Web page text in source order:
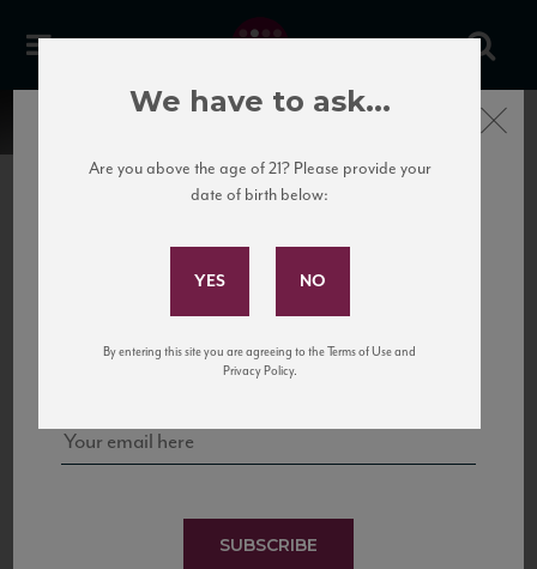
United States
to California’s...
Subscribe to Our Mailing
and tastings!
SUBSCRIBE
Close
We have to ask...
Are you above the age of 21? Please provide your
date of birth below:
By entering this site you are agreeing to the Terms of Use and
Privacy Policy.